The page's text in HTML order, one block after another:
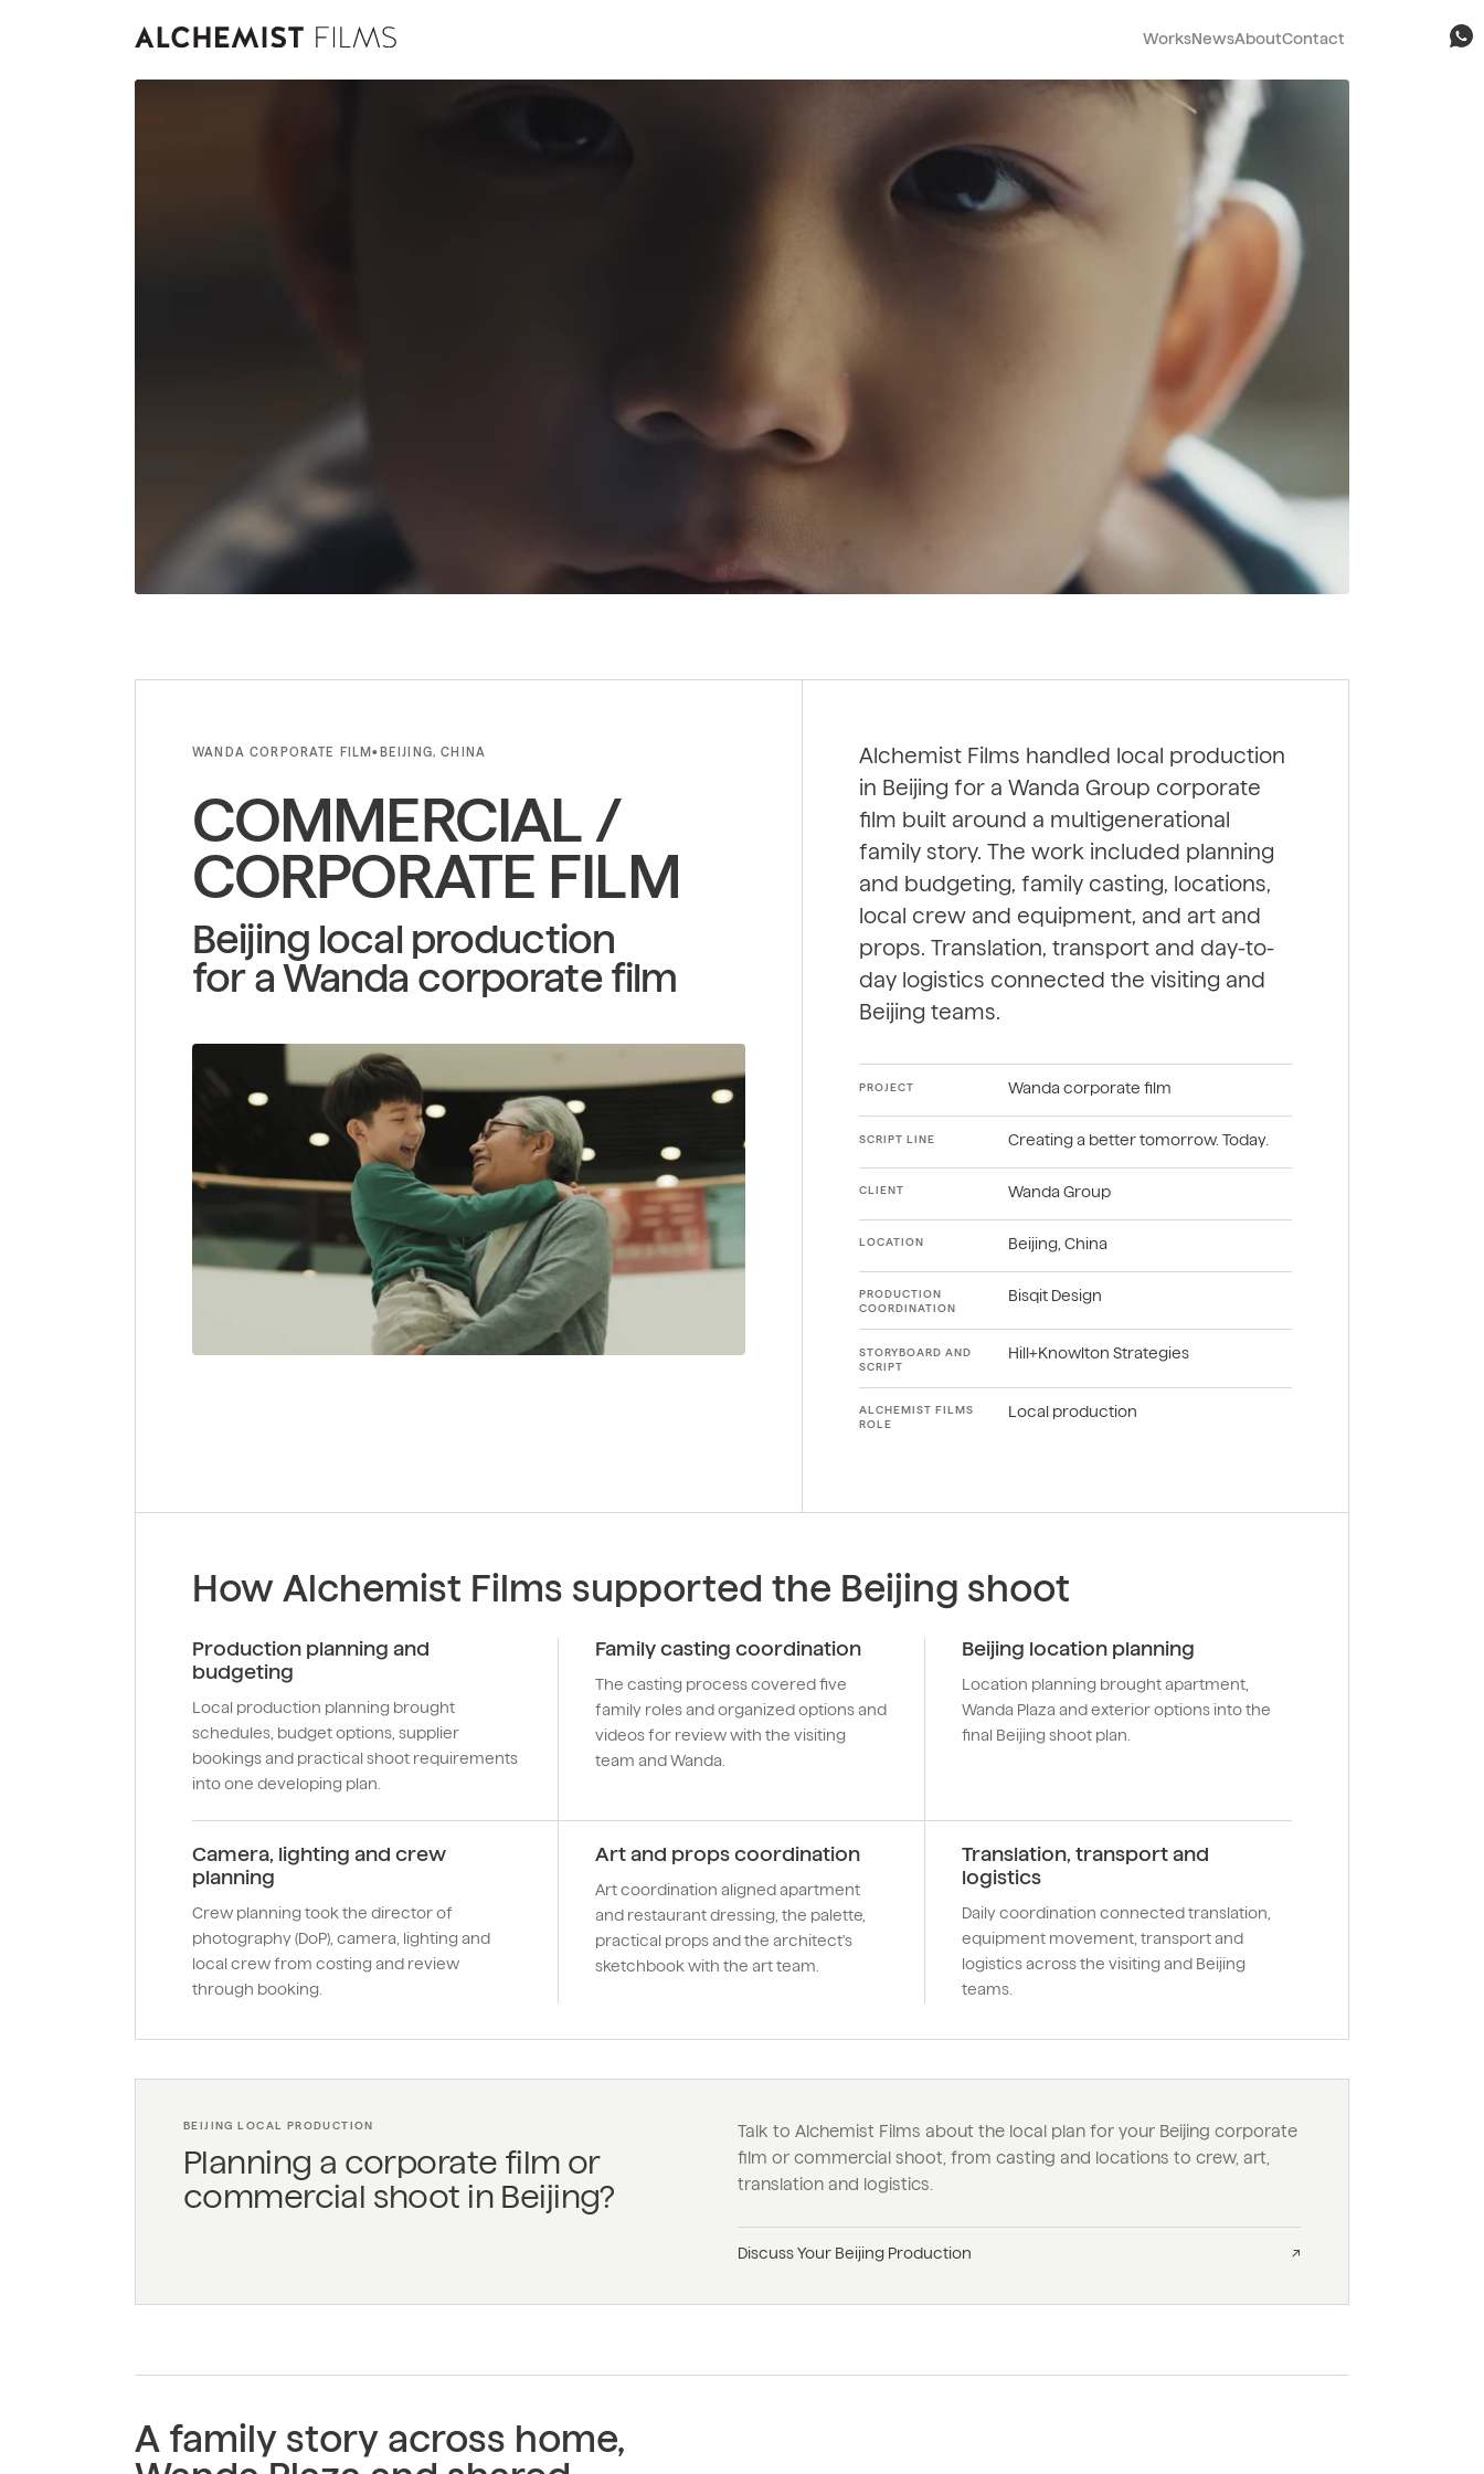
WorksNewsAboutContact
WANDA CORPORATE FILM• BEIJING, CHINA
COMMERCIAL /
CORPORATE FILM
Beijing local production
for a Wanda corporate film
Alchemist Films handled local production
in Beijing for a Wanda Group corporate
film built around a multigenerational
family story. The work included planning
and budgeting, family casting, locations,
local crew and equipment, and art and
props. Translation, transport and day-to-
day logistics connected the visiting and
Beijing teams.
PROJECT Wanda corporate film
SCRIPT LINE Creating a better tomorrow. Today.
CLIENT Wanda Group
LOCATION Beijing, China
PRODUCTION
COORDINATION
Bisqit Design
STORYBOARD AND
SCRIPT
Hill+Knowlton Strategies
ALCHEMIST FILMS
ROLE
Local production
How Alchemist Films supported the Beijing shoot
Production planning and
budgeting
Local production planning brought
schedules, budget options, supplier
bookings and practical shoot requirements
into one developing plan.
Family casting coordination
The casting process covered five
family roles and organized options and
videos for review with the visiting
team and Wanda.
Beijing location planning
Location planning brought apartment,
Wanda Plaza and exterior options into the
final Beijing shoot plan.
Camera, lighting and crew
planning
Crew planning took the director of
photography (DoP), camera, lighting and
local crew from costing and review
through booking.
Art and props coordination
Art coordination aligned apartment
and restaurant dressing, the palette,
practical props and the architect's
sketchbook with the art team.
Translation, transport and
logistics
Daily coordination connected translation,
equipment movement, transport and
logistics across the visiting and Beijing
teams.
BEIJING LOCAL PRODUCTION
Planning a corporate film or
commercial shoot in Beijing?
Talk to Alchemist Films about the local plan for your Beijing corporate
film or commercial shoot, from casting and locations to crew, art,
translation and logistics.
Discuss Your Beijing Production
A family story across home,